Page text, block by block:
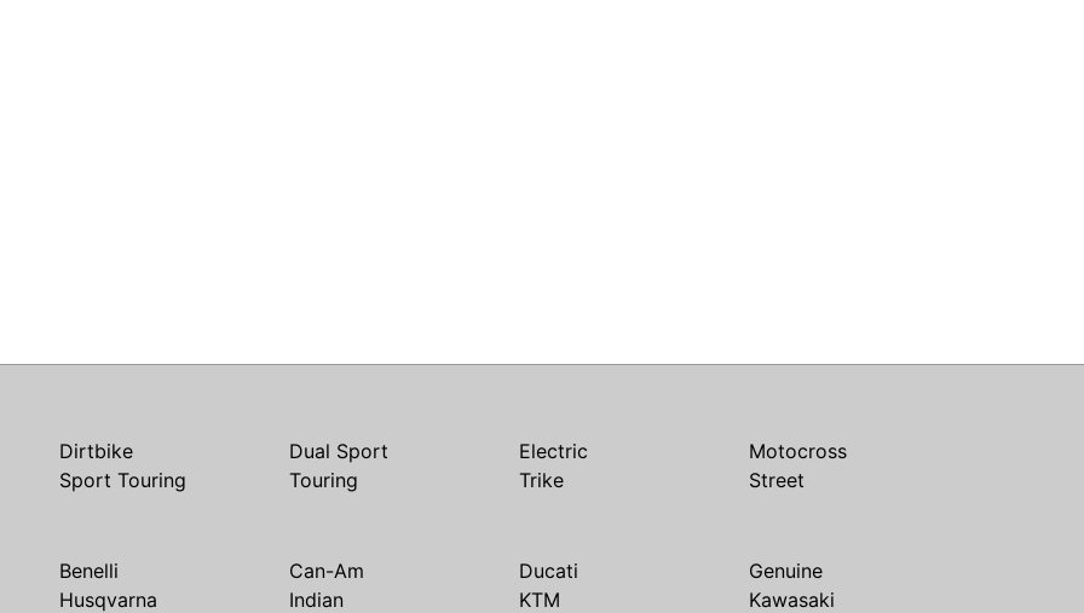
Dirtbike Dual Sport Electric
Motocross
Sport Touring
Touring Trike Street
Benelli Can-Am Ducati
Genuine
Husqvarna
Indian KTM Kawasaki